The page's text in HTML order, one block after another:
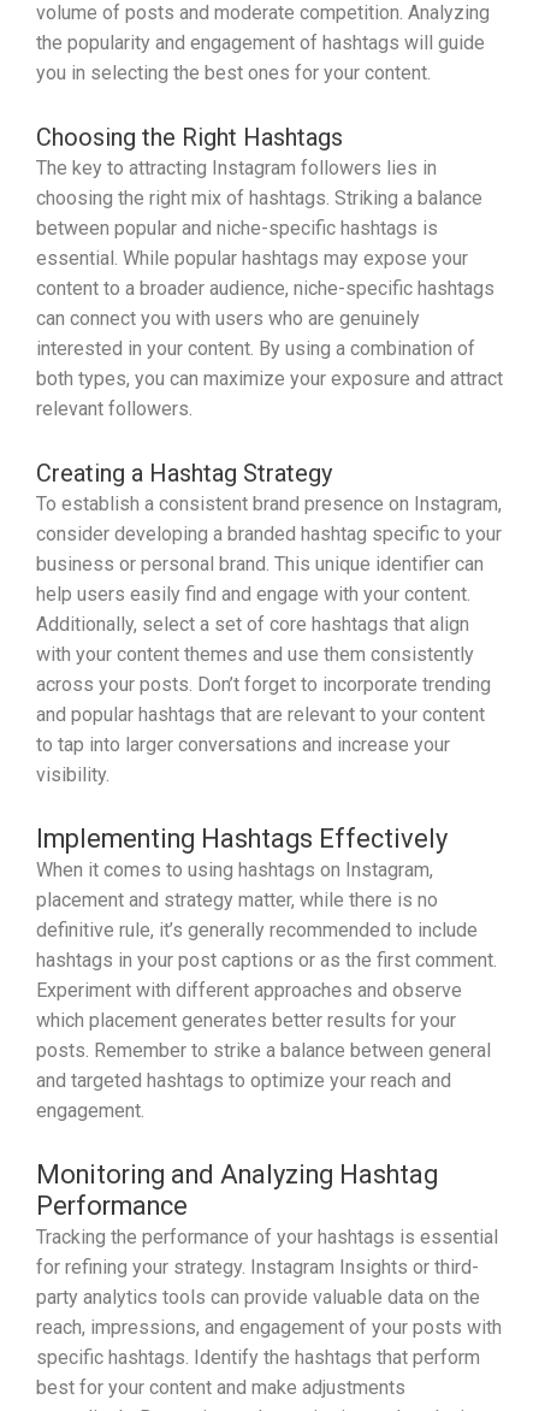
volume of posts and moderate competition. Analyzing
the popularity and engagement of hashtags will guide
you in selecting the best ones for your content.
Choosing the Right Hashtags
The key to attracting Instagram followers lies in
choosing the right mix of hashtags. Striking a balance
between popular and niche-specific hashtags is
essential. While popular hashtags may expose your
content to a broader audience, niche-specific hashtags
can connect you with users who are genuinely
interested in your content. By using a combination of
both types, you can maximize your exposure and attract
relevant followers.
Creating a Hashtag Strategy
To establish a consistent brand presence on Instagram,
consider developing a branded hashtag specific to your
business or personal brand. This unique identifier can
help users easily find and engage with your content.
Additionally, select a set of core hashtags that align
with your content themes and use them consistently
across your posts. Don’t forget to incorporate trending
and popular hashtags that are relevant to your content
to tap into larger conversations and increase your
visibility.
Implementing Hashtags Effectively
When it comes to using hashtags on Instagram,
placement and strategy matter, while there is no
definitive rule, it’s generally recommended to include
hashtags in your post captions or as the first comment.
Experiment with different approaches and observe
which placement generates better results for your
posts. Remember to strike a balance between general
and targeted hashtags to optimize your reach and
engagement.
Monitoring and Analyzing Hashtag
Performance
Tracking the performance of your hashtags is essential
for refining your strategy. Instagram Insights or third-
party analytics tools can provide valuable data on the
reach, impressions, and engagement of your posts with
specific hashtags. Identify the hashtags that perform
best for your content and make adjustments